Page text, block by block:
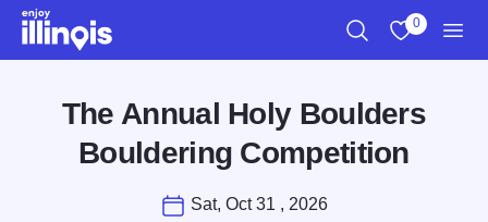
Skip to main content
0
The Annual Holy Boulders
Bouldering Competition
Sat, Oct 31 , 2026